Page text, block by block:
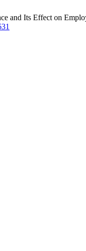
and Its Effect on